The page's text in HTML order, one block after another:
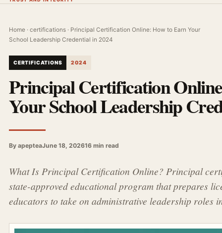
Home · certifications · Principal Certification Online: How to Earn Your
School Leadership Credential in 2024
CERTIFICATIONS 2024
Principal Certification
Your School Leadership
By apepteaJune 18, 202616 min read
What Is Principal Certification Online? Principal
state-approved educational program that prepares
educators to take on administrative leadership